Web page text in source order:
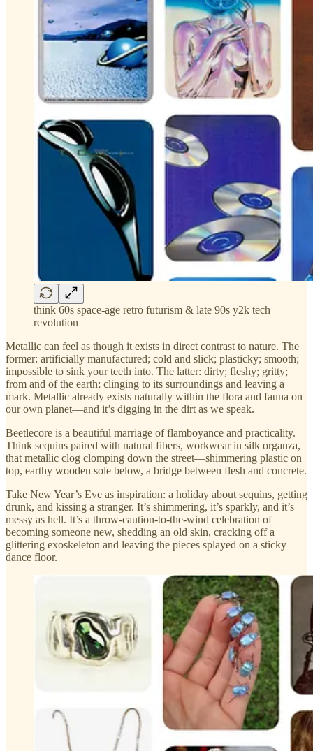
think 60s space-age retro futurism & late 90s y2k tech
revolution
Metallic can feel as though it exists in direct contrast to nature. The
former: artificially manufactured; cold and slick; plasticky; smooth;
impossible to sink your teeth into. The latter: dirty; fleshy; gritty;
from and of the earth; clinging to its surroundings and leaving a
mark. Metallic already exists naturally within the flora and fauna on
our own planet—and it’s digging in the dirt as we speak.
Beetlecore is a beautiful marriage of flamboyance and practicality.
Think sequins paired with natural fibers, workwear in silk organza,
that metallic clog clomping down the street—shimmering plastic on
top, earthy wooden sole below, a bridge between flesh and concrete.
Take New Year’s Eve as inspiration: a holiday about sequins, getting
drunk, and kissing a stranger. It’s shimmering, it’s sparkly, and it’s
messy as hell. It’s a throw-caution-to-the-wind celebration of
becoming someone new, shedding an old skin, cracking off a
glittering exoskeleton and leaving the pieces splayed on a sticky
dance floor.